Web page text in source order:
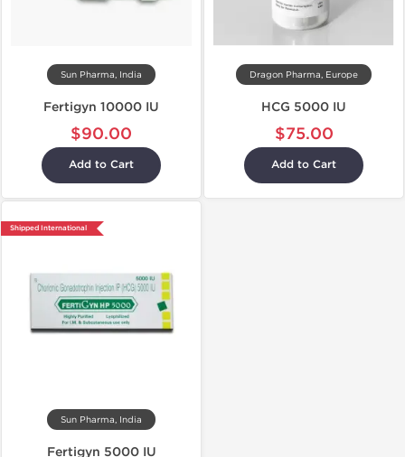
Sun Pharma, India
Fertigyn 10000 IU
$90.00
Add to Cart
Dragon Pharma, Europe
HCG 5000 IU
$75.00
Add to Cart
Shipped International
Sun Pharma, India
Fertigyn 5000 IU